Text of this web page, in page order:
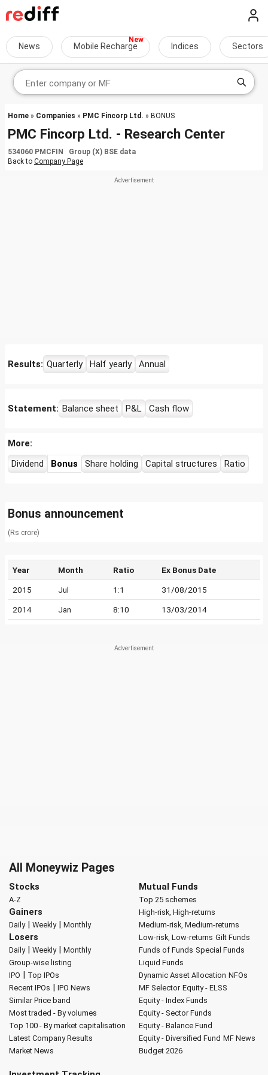
News Mobile Recharge Indices Sectors
Home » Companies » PMC Fincorp Ltd. » BONUS
PMC Fincorp Ltd. - Research Center
534060 PMCFIN Group (X) BSE data
Back to Company Page
Results: Quarterly Half yearly Annual
Statement: Balance sheet P&L Cash flow
More:
Dividend
Bonus Share holding Capital structures Ratio
Bonus announcement
(Rs crore)
Year Month Ratio Ex Bonus Date
2015 Jul 1:1 31/08/2015
2014 Jan 8:10 13/03/2014
All Moneywiz Pages
Stocks
A-Z
Gainers
Daily| Weekly| Monthly
Losers
Daily| Weekly| Monthly
Group-wise listing
IPO | Top IPOs
Recent IPOs | IPO News
Similar Price band
Most traded - By volumes
Top 100 - By market capitalisation
Latest Company Results
Market News
Mutual Funds
Top 25 schemes
High-risk, High-returns
Medium-risk, Medium-returns
Low-risk, Low-returns Gilt Funds
Funds of Funds Special Funds
Liquid Funds
Dynamic Asset Allocation NFOs
MF Selector Equity - ELSS
Equity - Index Funds
Equity - Sector Funds
Equity - Balance Fund
Equity - Diversified Fund MF News
Budget 2026